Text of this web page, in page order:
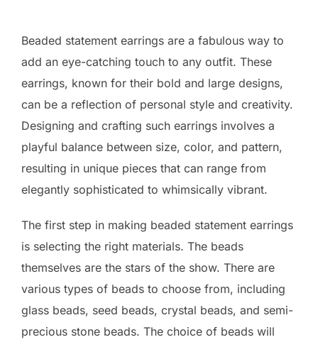
Beaded statement earrings are a fabulous way to
add an eye-catching touch to any outfit. These
earrings, known for their bold and large designs,
can be a reflection of personal style and creativity.
Designing and crafting such earrings involves a
playful balance between size, color, and pattern,
resulting in unique pieces that can range from
elegantly sophisticated to whimsically vibrant.
The first step in making beaded statement earrings
is selecting the right materials. The beads
themselves are the stars of the show. There are
various types of beads to choose from, including
glass beads, seed beads, crystal beads, and semi-
precious stone beads. The choice of beads will